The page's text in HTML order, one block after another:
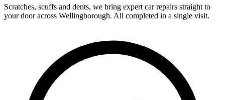
Scratches, scuffs and dents, we bring expert car repairs straight to
your door across Wellingborough. All completed in a single visit.